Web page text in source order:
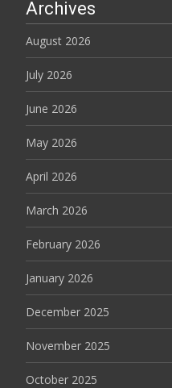
Archives
August 2026
July 2026
June 2026
May 2026
April 2026
March 2026
February 2026
January 2026
December 2025
November 2025
October 2025